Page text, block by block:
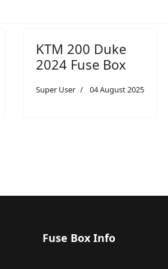
KTM 200 Duke
2024 Fuse Box
Super User 04 August 2025
Fuse Box Info